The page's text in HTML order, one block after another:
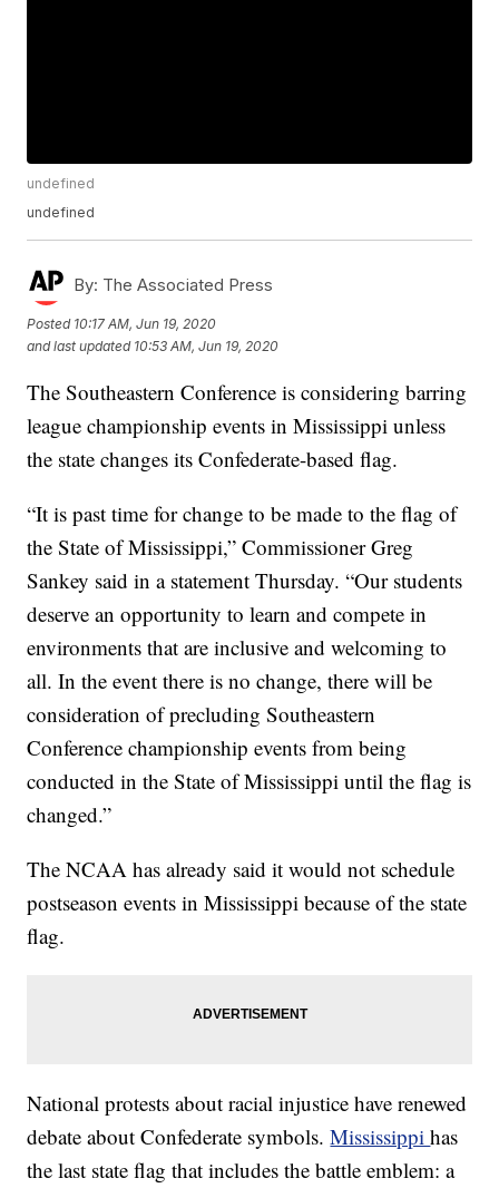
undefined
undefined
By: The Associated Press
Posted 10:17 AM, Jun 19, 2020
and last updated 10:53 AM, Jun 19, 2020
The Southeastern Conference is considering barring
league championship events in Mississippi unless
the state changes its Confederate-based flag.
“It is past time for change to be made to the flag of
the State of Mississippi,” Commissioner Greg
Sankey said in a statement Thursday. “Our students
deserve an opportunity to learn and compete in
environments that are inclusive and welcoming to
all. In the event there is no change, there will be
consideration of precluding Southeastern
Conference championship events from being
conducted in the State of Mississippi until the flag is
changed.”
The NCAA has already said it would not schedule
postseason events in Mississippi because of the state
flag.
National protests about racial injustice have renewed
debate about Confederate symbols.Mississippihas
the last state flag that includes the battle emblem: a